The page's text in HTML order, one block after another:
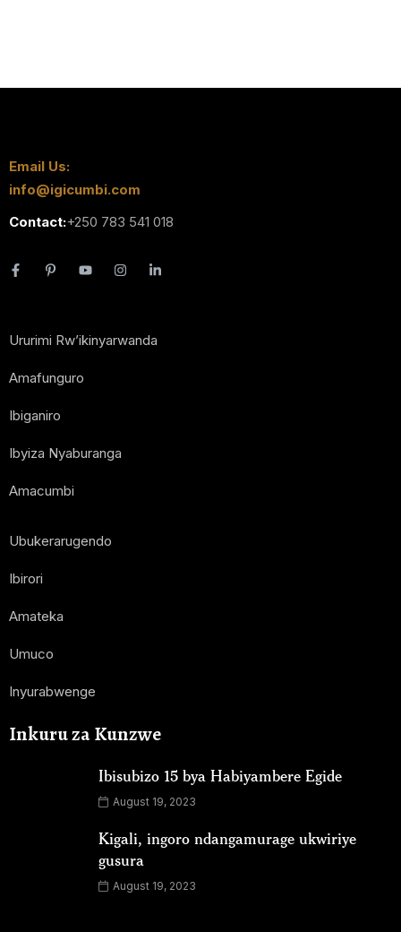
Email Us:
info@igicumbi.com
Contact:+250 783 541 018
Ururimi Rw’ikinyarwanda
Amafunguro
Ibiganiro
Ibyiza Nyaburanga
Amacumbi
Ubukerarugendo
Ibirori
Amateka
Umuco
Inyurabwenge
Inkuru za Kunzwe
Ibisubizo 15 bya Habiyambere Egide
August 19, 2023
Kigali, ingoro ndangamurage ukwiriye
gusura
August 19, 2023